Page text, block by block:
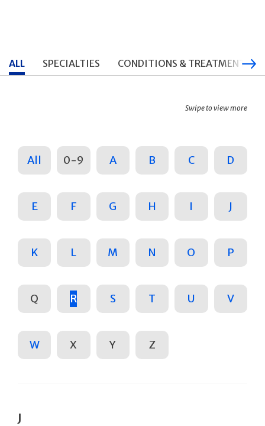
ALL SPECIALTIES CONDITIONS & TREATMENTS
Swipe to view more
All 0-9 A B C D
E F G H I J
K L M N O P
Q R S T U V
W X Y Z
J